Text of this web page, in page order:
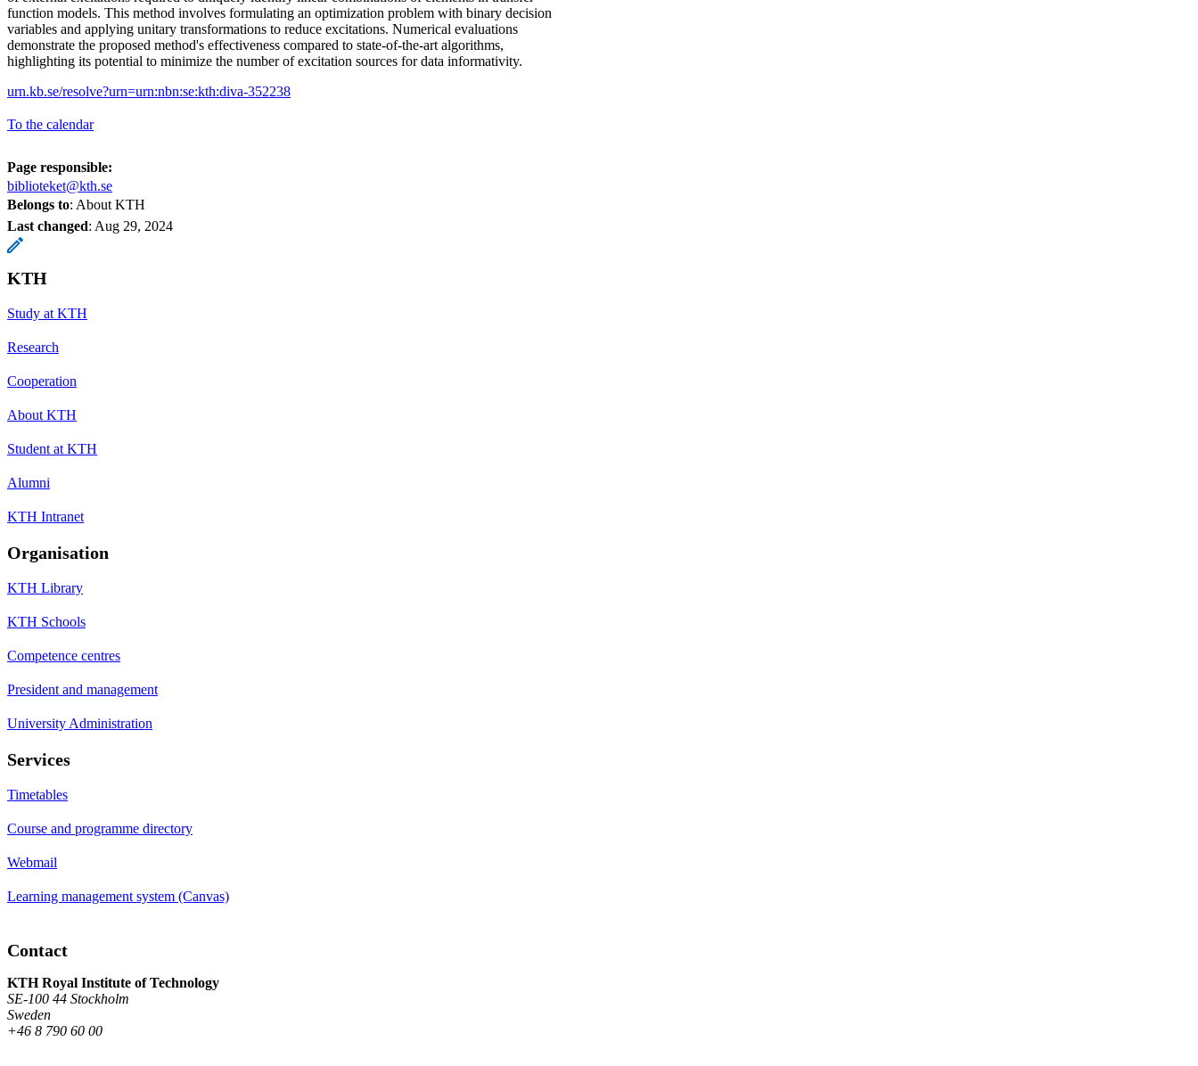
function models. This method involves formulating an optimization problem with binary decision
variables and applying unitary transformations to reduce excitations. Numerical evaluations
demonstrate the proposed method's effectiveness compared to state-of-the-art algorithms,
highlighting its potential to minimize the number of excitation sources for data informativity.
urn.kb.se/resolve?urn=urn:nbn:se:kth:diva-352238
To the calendar
Page responsible:
biblioteket@kth.se
Belongs to: About KTH
Last changed: Aug 29, 2024
KTH
Study at KTH
Research
Cooperation
About KTH
Student at KTH
Alumni
KTH Intranet
Organisation
KTH Library
KTH Schools
Competence centres
President and management
University Administration
Services
Timetables
Course and programme directory
Webmail
Learning management system (Canvas)
Contact
KTH Royal Institute of Technology
SE-100 44 Stockholm
Sweden
+46 8 790 60 00